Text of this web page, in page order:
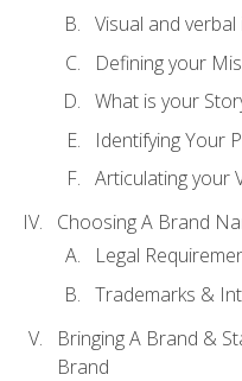
Visual and
Defining your
What is your
Identifying Your
Articulating your
Choosing A Brand
Legal
Trademarks &
Bringing A Brand &
Brand